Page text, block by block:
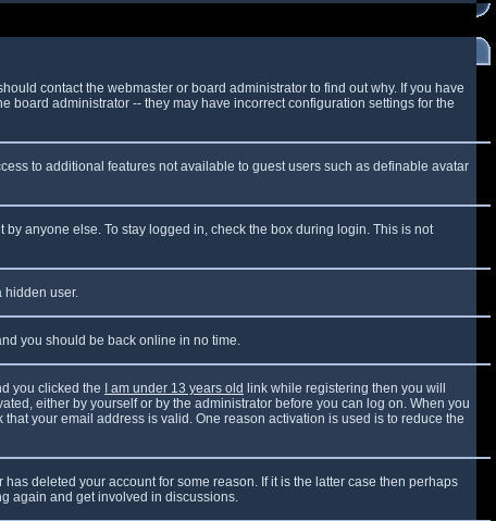
contact the webmaster or board administrator to find out why. If you have
administrator -- they may have incorrect configuration settings for the
to additional features not available to guest users such as definable avatar
anyone else. To stay logged in, check the box during login. This is not
hidden user.
you should be back online in no time.
you clicked the
I am under 13 years old link while registering then you will
either by yourself or by the administrator before you can log on. When you
your email address is valid. One reason activation is used is to reduce the
deleted your account for some reason. If it is the latter case then perhaps
again and get involved in discussions.